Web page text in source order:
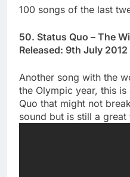
100 songs of the last
50. Status Quo – The
Released: 9th July 2012
Another song with the
the Olympic year, this
Quo that might not
sound but is still a great